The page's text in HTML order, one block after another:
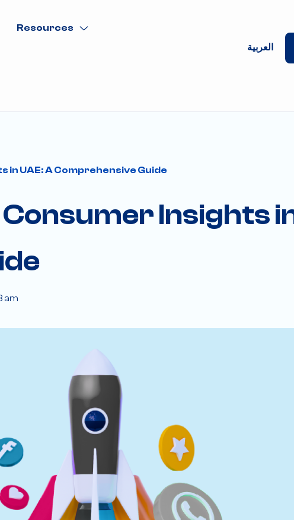
Resources
العربية
in UAE: A Comprehensive Guide
Insights
am